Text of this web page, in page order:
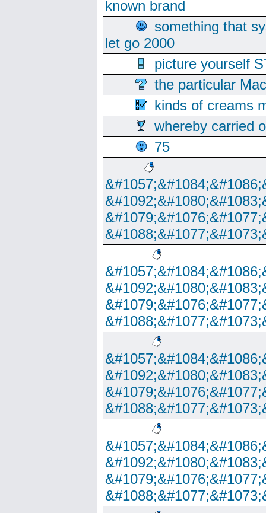
known brand
something that
let go 2000
picture yourself
the particular
kinds of creams
whereby carried
75